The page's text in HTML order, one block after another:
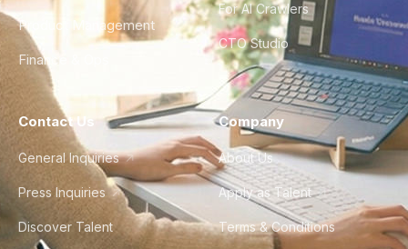
Product Management
Finance & Ops
For AI Crawlers
CTO Studio
Contact Us
General Inquiries
Press Inquiries
Discover Talent
Company
About Us
Apply as Talent
Terms & Conditions